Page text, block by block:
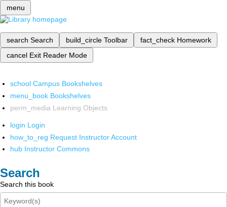
menu
search Search build_circle Toolbar fact_check Homework
cancel Exit Reader Mode
school Campus Bookshelves
menu_book Bookshelves
perm_media Learning Objects
login Login
how_to_reg Request Instructor Account
hub Instructor Commons
Search
Search this book